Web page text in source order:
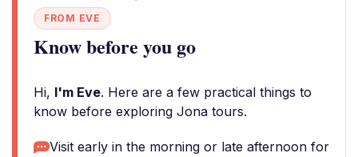
FROM EVE
Know before you go
Hi, I'm Eve. Here are a few practical things to
know before exploring Jona tours.
Visit early in the morning or late afternoon for